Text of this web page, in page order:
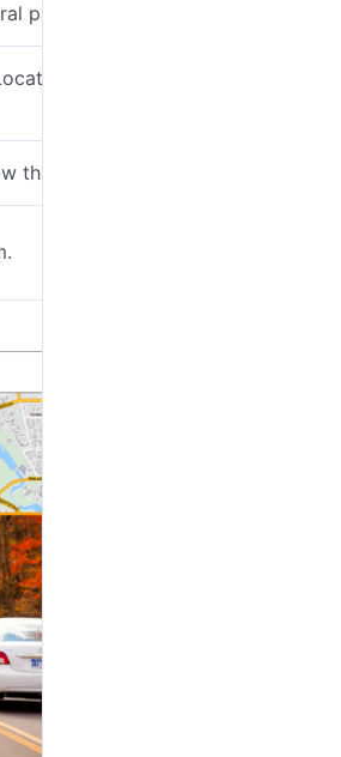
part.
at the top of the map
the track building bar.